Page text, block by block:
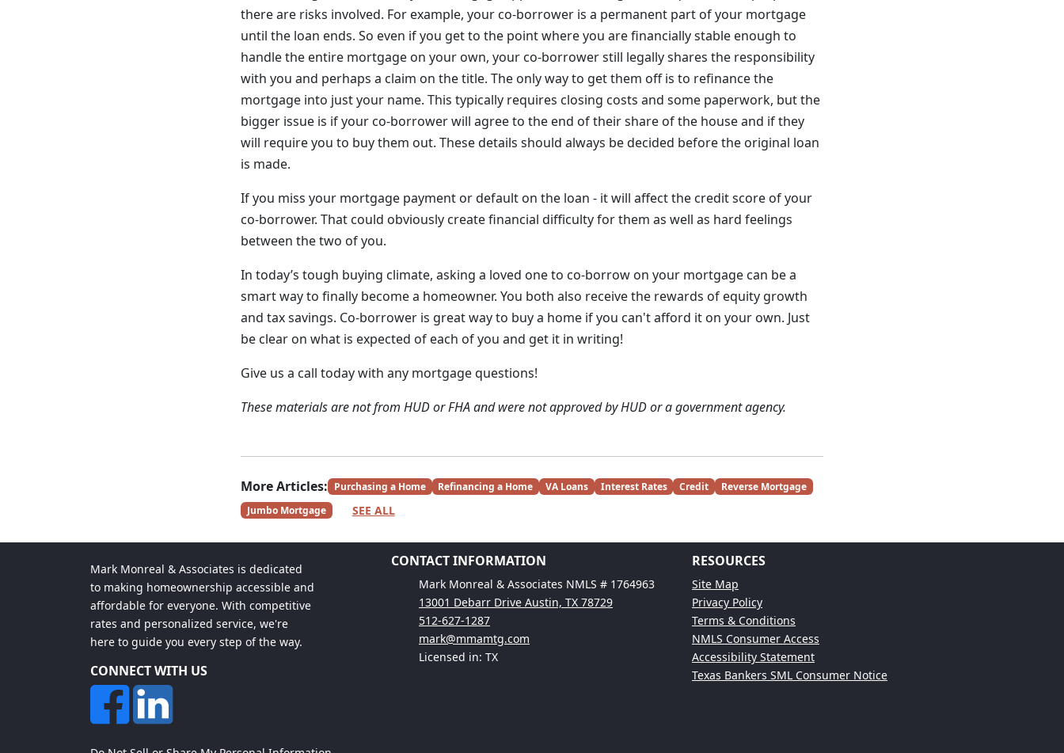
there are risks involved. For example, your co-borrower is a permanent part of your mortgage
until the loan ends. So even if you get to the point where you are financially stable enough to
handle the entire mortgage on your own, your co-borrower still legally shares the responsibility
with you and perhaps a claim on the title. The only way to get them off is to refinance the
mortgage into just your name. This typically requires closing costs and some paperwork, but the
bigger issue is if your co-borrower will agree to the end of their share of the house and if they
will require you to buy them out. These details should always be decided before the original loan
is made.
If you miss your mortgage payment or default on the loan - it will affect the credit score of your
co-borrower. That could obviously create financial difficulty for them as well as hard feelings
between the two of you.
In today’s tough buying climate, asking a loved one to co-borrow on your mortgage can be a
smart way to finally become a homeowner. You both also receive the rewards of equity growth
and tax savings. Co-borrower is great way to buy a home if you can't afford it on your own. Just
be clear on what is expected of each of you and get it in writing!
Give us a call today with any mortgage questions!
These materials are not from HUD or FHA and were not approved by HUD or a government agency.
More Articles: Purchasing a Home Refinancing a Home VA Loans Interest Rates Credit
Reverse Mortgage
Jumbo Mortgage
SEE ALL
Mark Monreal & Associates is dedicated
to making homeownership accessible and
affordable for everyone. With competitive
rates and personalized service, we're
here to guide you every step of the way.
CONNECT WITH US
CONTACT INFORMATION
Mark Monreal & Associates NMLS # 1764963
13001 Debarr Drive Austin, TX 78729
512-627-1287
mark@mmamtg.com
Licensed in: TX
RESOURCES
Site Map
Privacy Policy
Terms & Conditions
NMLS Consumer Access
Accessibility Statement
Texas Bankers SML Consumer Notice